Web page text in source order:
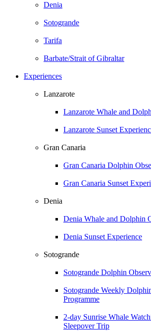
Denia
Sotogrande
Tarifa
Barbate/Strait of Gibraltar
Experiences
Lanzarote
Lanzarote Whale and
Lanzarote Sunset
Gran Canaria
Gran Canaria Dolphin
Gran Canaria Sunset
Denia
Denia Whale and Dolphin
Denia Sunset Experience
Sotogrande
Sotogrande Dolphin
Sotogrande Weekly
Programme
2-day Sunrise Whale
Sleepover Trip